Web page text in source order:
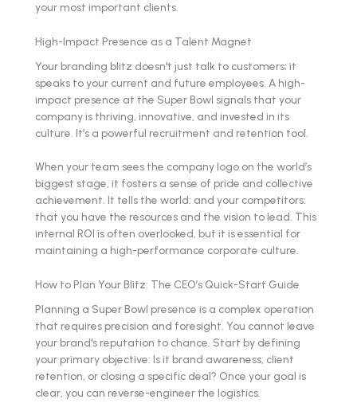
your most important clients.
High-Impact Presence as a Talent Magnet
Your branding blitz doesn't just talk to customers; it
speaks to your current and future employees. A high-
impact presence at the Super Bowl signals that your
company is thriving, innovative, and invested in its
culture. It’s a powerful recruitment and retention tool.
When your team sees the company logo on the world’s
biggest stage, it fosters a sense of pride and collective
achievement. It tells the world: and your competitors:
that you have the resources and the vision to lead. This
internal ROI is often overlooked, but it is essential for
maintaining a high-performance corporate culture.
How to Plan Your Blitz: The CEO’s Quick-Start Guide
Planning a Super Bowl presence is a complex operation
that requires precision and foresight. You cannot leave
your brand's reputation to chance. Start by defining
your primary objective: Is it brand awareness, client
retention, or closing a specific deal? Once your goal is
clear, you can reverse-engineer the logistics.